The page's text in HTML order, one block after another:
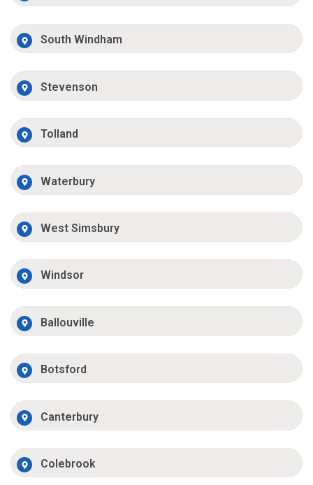
South Windham
Stevenson
Tolland
Waterbury
West Simsbury
Windsor
Ballouville
Botsford
Canterbury
Colebrook